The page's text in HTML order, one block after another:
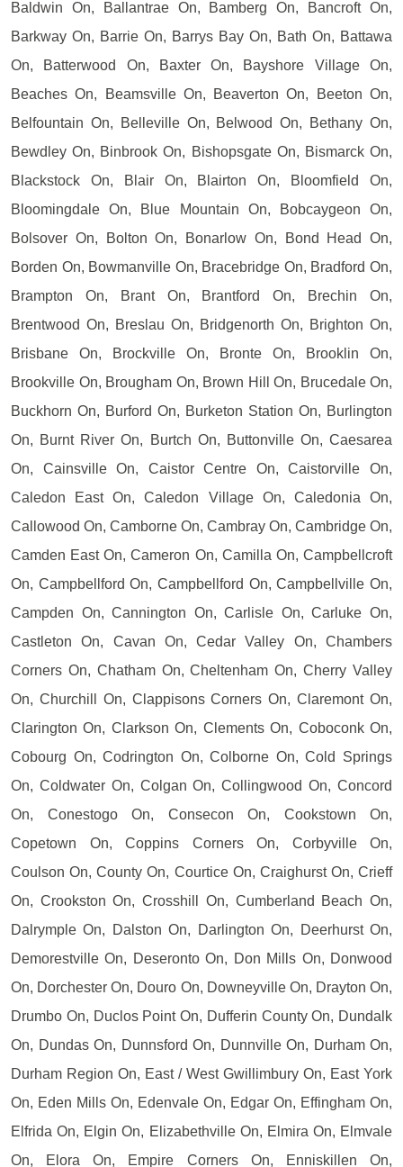
Baldwin On, Ballantrae On, Bamberg On, Bancroft On,
Barkway On, Barrie On, Barrys Bay On, Bath On, Battawa
On, Batterwood On, Baxter On, Bayshore Village On,
Beaches On, Beamsville On, Beaverton On, Beeton On,
Belfountain On, Belleville On, Belwood On, Bethany On,
Bewdley On, Binbrook On, Bishopsgate On, Bismarck On,
Blackstock On, Blair On, Blairton On, Bloomfield On,
Bloomingdale On, Blue Mountain On, Bobcaygeon On,
Bolsover On, Bolton On, Bonarlow On, Bond Head On,
Borden On, Bowmanville On, Bracebridge On, Bradford On,
Brampton On, Brant On, Brantford On, Brechin On,
Brentwood On, Breslau On, Bridgenorth On, Brighton On,
Brisbane On, Brockville On, Bronte On, Brooklin On,
Brookville On, Brougham On, Brown Hill On, Brucedale On,
Buckhorn On, Burford On, Burketon Station On, Burlington
On, Burnt River On, Burtch On, Buttonville On, Caesarea
On, Cainsville On, Caistor Centre On, Caistorville On,
Caledon East On, Caledon Village On, Caledonia On,
Callowood On, Camborne On, Cambray On, Cambridge On,
Camden East On, Cameron On, Camilla On, Campbellcroft
On, Campbellford On, Campbellford On, Campbellville On,
Campden On, Cannington On, Carlisle On, Carluke On,
Castleton On, Cavan On, Cedar Valley On, Chambers
Corners On, Chatham On, Cheltenham On, Cherry Valley
On, Churchill On, Clappisons Corners On, Claremont On,
Clarington On, Clarkson On, Clements On, Coboconk On,
Cobourg On, Codrington On, Colborne On, Cold Springs
On, Coldwater On, Colgan On, Collingwood On, Concord
On, Conestogo On, Consecon On, Cookstown On,
Copetown On, Coppins Corners On, Corbyville On,
Coulson On, County On, Courtice On, Craighurst On, Crieff
On, Crookston On, Crosshill On, Cumberland Beach On,
Dalrymple On, Dalston On, Darlington On, Deerhurst On,
Demorestville On, Deseronto On, Don Mills On, Donwood
On, Dorchester On, Douro On, Downeyville On, Drayton On,
Drumbo On, Duclos Point On, Dufferin County On, Dundalk
On, Dundas On, Dunnsford On, Dunnville On, Durham On,
Durham Region On, East / West Gwillimbury On, East York
On, Eden Mills On, Edenvale On, Edgar On, Effingham On,
Elfrida On, Elgin On, Elizabethville On, Elmira On, Elmvale
On, Elora On, Empire Corners On, Enniskillen On,